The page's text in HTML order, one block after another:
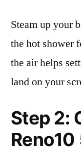
Steam up your
the hot shower
the air helps
land on your
Step 2: